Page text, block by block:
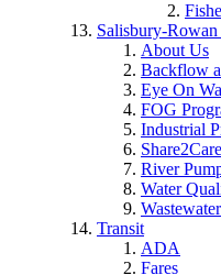
Salisbury-
About Us
Backflow
Eye On
FOG
Industrial
River
Water
Wastewater
Transit
ADA
Fares